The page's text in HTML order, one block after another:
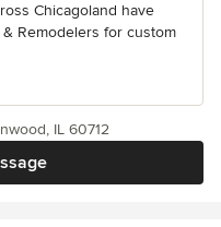
Chicagoland have
Remodelers for custom
IL 60712